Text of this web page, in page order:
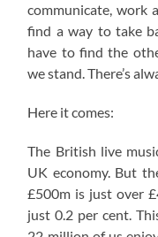
communicate, work
find a way to take
have to find the
we stand. There’s
Here it comes:
The British live
UK economy. But
£500m is just over
just 0.2 per cent.